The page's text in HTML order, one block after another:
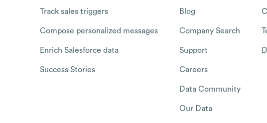
Track sales triggers
Compose personalized messages
Enrich Salesforce data
Success Stories
Blog
Company Search
Support
Careers
Data Community
Our Data